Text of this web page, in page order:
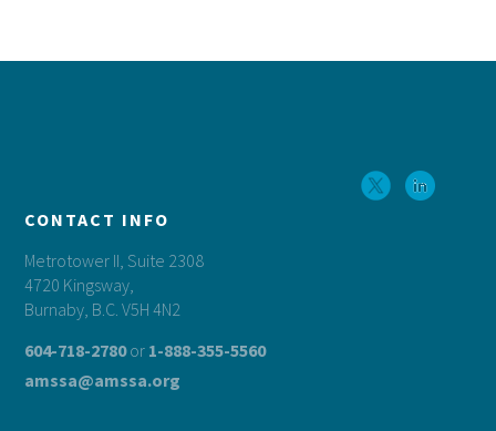
CONTACT INFO
Metrotower II, Suite 2308
4720 Kingsway,
Burnaby, B.C. V5H 4N2
604-718-2780or 1-888-355-5560
amssa@amssa.org